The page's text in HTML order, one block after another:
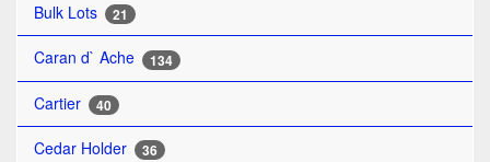
Bulk Lots 21
Caran d` Ache 134
Cartier 40
Cedar Holder 36